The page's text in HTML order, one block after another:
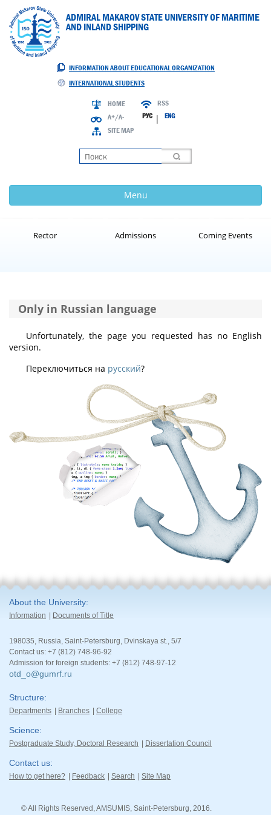
ADMIRAL MAKAROV STATE UNIVERSITY OF MARITIME
AND INLAND SHIPPING
INFORMATION ABOUT EDUCATIONAL ORGANIZATION
INTERNATIONAL STUDENTS
HOME
A+/A-
SITE MAP
RSS
РУС| ENG
Menu
Rector Admissions Coming Events
Only in Russian language
Unfortunately, the page you requested has no English
version.
Переключиться на русский?
About the University
Information Documents of Title
198035, Russia, Saint-Petersburg, Dvinskaya st., 5/7
Contact us: +7 (812) 748-96-92
Admission for foreign students: +7 (812) 748-97-12
otd_o@gumrf.ru
Structure
Departments Branches College
Science
Postgraduate Study, Doctoral Research Dissertation Council
Contact us
How to get here? Feedback Search Site Map
© All Rights Reserved, AMSUMIS, Saint-Petersburg, 2016.